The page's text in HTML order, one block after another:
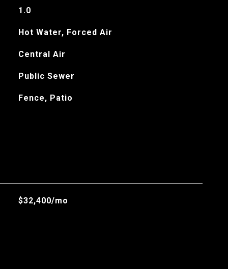
1.0
Hot Water, Forced Air
Central Air
Public Sewer
Fence, Patio
$32,400/mo